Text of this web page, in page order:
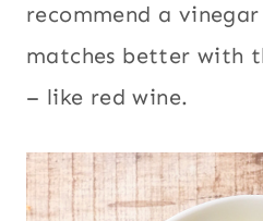
recommend a
matches better with
– like red wine.